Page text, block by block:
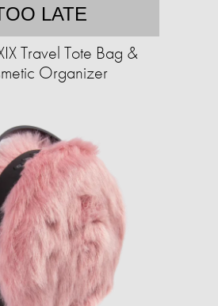
LATE
Travel Tote Bag &
Organizer